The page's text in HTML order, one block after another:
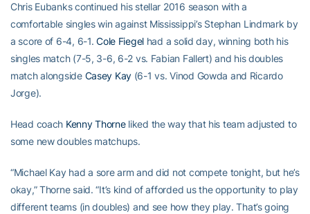
Chris Eubanks continued his stellar 2016 season with a
comfortable singles win against Mississippi’s Stephan Lindmark by
a score of 6-4, 6-1.Cole Fiegel had a solid day, winning both his
singles match (7-5, 3-6, 6-2 vs. Fabian Fallert) and his doubles
match alongside Casey Kay (6-1 vs. Vinod Gowda and Ricardo
Jorge).
Head coach Kenny Thorneliked the way that his team adjusted to
some new doubles matchups.
“Michael Kay had a sore arm and did not compete tonight, but he’s
okay,” Thorne said. “It’s kind of afforded us the opportunity to play
different teams (in doubles) and see how they play. That’s going